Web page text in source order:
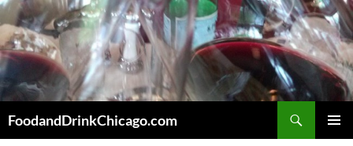
Skip
to
content
FoodandDrinkChicago.com